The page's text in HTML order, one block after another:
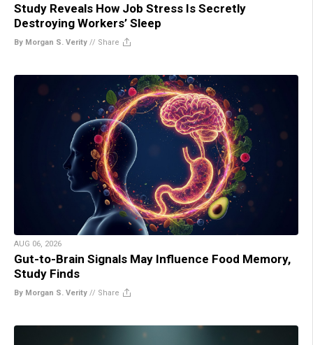
Study Reveals How Job Stress Is Secretly
Destroying Workers’ Sleep
By Morgan S. Verity // Share
AUG 06, 2026
Gut-to-Brain Signals May Influence Food Memory,
Study Finds
By Morgan S. Verity // Share